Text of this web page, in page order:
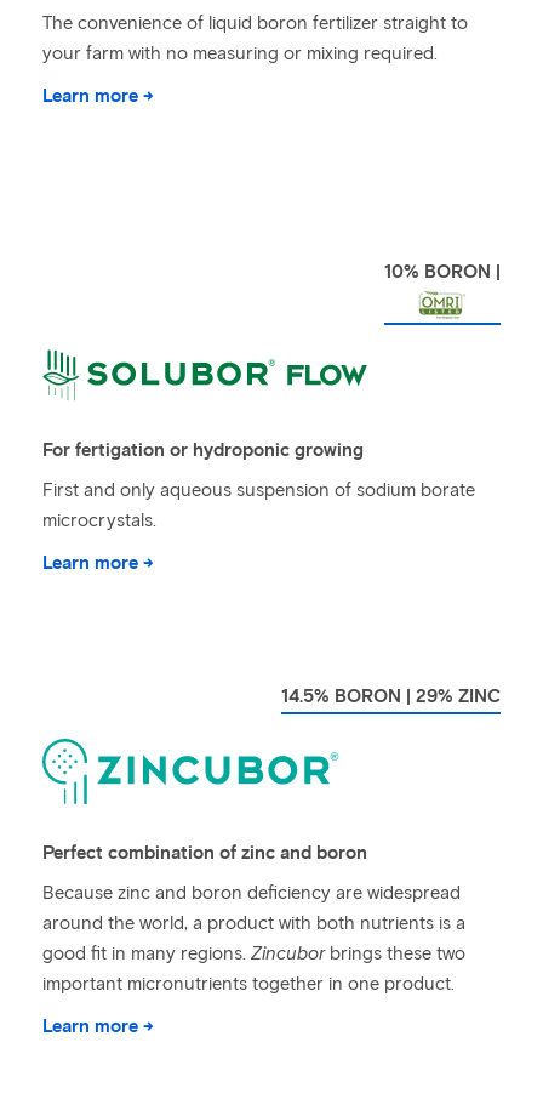
The convenience of liquid boron fertilizer straight to
your farm with no measuring or mixing required.
Learn more →
10% BORON |
For fertigation or hydroponic growing
First and only aqueous suspension of sodium borate
microcrystals.
Learn more →
14.5% BORON | 29% ZINC
Perfect combination of zinc and boron
Because zinc and boron deficiency are widespread
around the world, a product with both nutrients is a
good fit in many regions. Zincuborbrings these two
important micronutrients together in one product.
Learn more →